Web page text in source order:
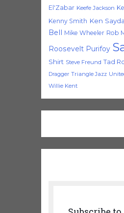
El'Zabar Keefe Jackson
Kenny Smith Ken
Bell
Mike Wheeler Rob
Roosevelt Purifoy
Shirt Steve Freund Tad
Dragger Triangle Jazz
Willie Kent